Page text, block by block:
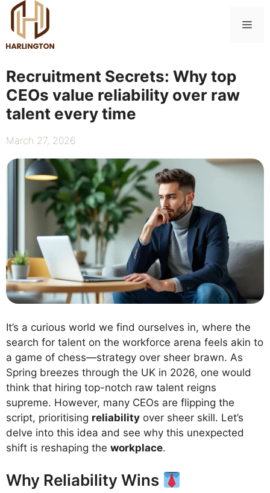
Skip
content
Recruitment Secrets: Why top
CEOs value reliability over raw
talent every time
March 27, 2026
It’s a curious world we find ourselves in, where the
search for talent on the workforce arena feels akin to
a game of chess—strategy over sheer brawn. As
Spring breezes through the UK in 2026, one would
think that hiring top-notch raw talent reigns
supreme. However, many CEOs are flipping the
script, prioritising reliability over sheer skill. Let’s
delve into this idea and see why this unexpected
shift is reshaping the workplace.
Why Reliability Wins